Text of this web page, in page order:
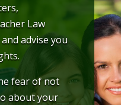
Law
advise you
fear of not
about your